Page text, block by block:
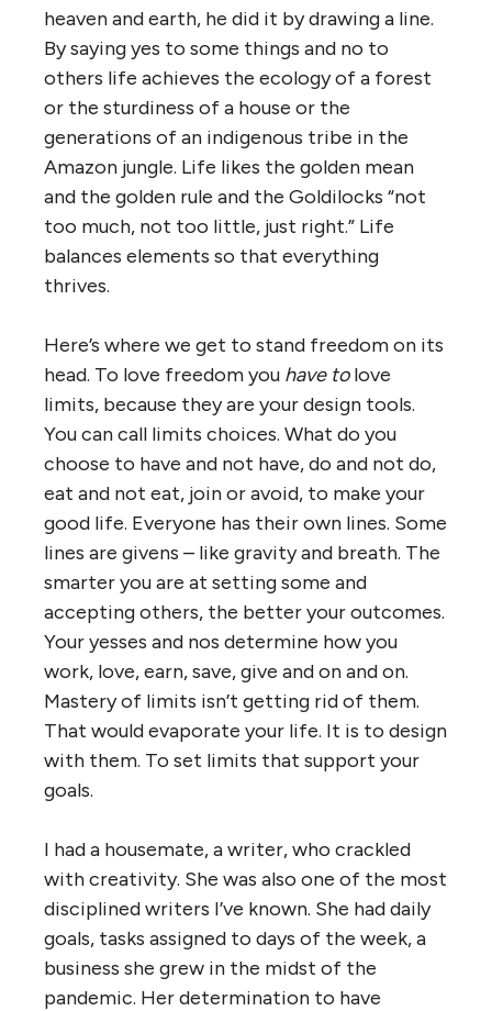
heaven and earth, he did it by drawing a line.
By saying yes to some things and no to
others life achieves the ecology of a forest
or the sturdiness of a house or the
generations of an indigenous tribe in the
Amazon jungle. Life likes the golden mean
and the golden rule and the Goldilocks “not
too much, not too little, just right.” Life
balances elements so that everything
thrives.
Here’s where we get to stand freedom on its
head. To love freedom you have tolove
limits, because they are your design tools.
You can call limits choices. What do you
choose to have and not have, do and not do,
eat and not eat, join or avoid, to make your
good life. Everyone has their own lines. Some
lines are givens – like gravity and breath. The
smarter you are at setting some and
accepting others, the better your outcomes.
Your yesses and nos determine how you
work, love, earn, save, give and on and on.
Mastery of limits isn’t getting rid of them.
That would evaporate your life. It is to design
with them. To set limits that support your
goals.
I had a housemate, a writer, who crackled
with creativity. She was also one of the most
disciplined writers I’ve known. She had daily
goals, tasks assigned to days of the week, a
business she grew in the midst of the
pandemic. Her determination to have